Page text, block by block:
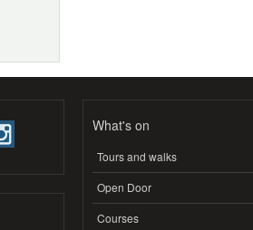
What's on
Tours and walks
Open Door
Courses